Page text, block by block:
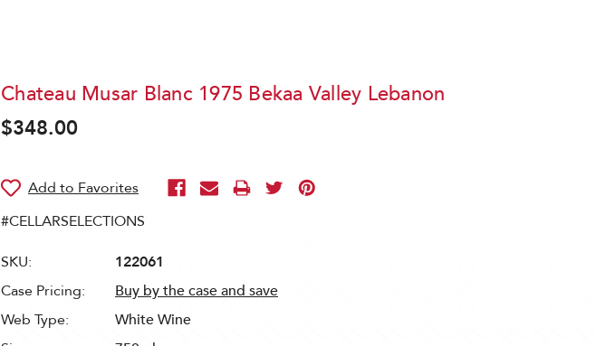
Chateau Musar Blanc 1975 Bekaa Valley Lebanon
$348.00
#CELLARSELECTIONS
SKU:
122061
Case Pricing:
Buy by the case and save
Web Type:
White Wine